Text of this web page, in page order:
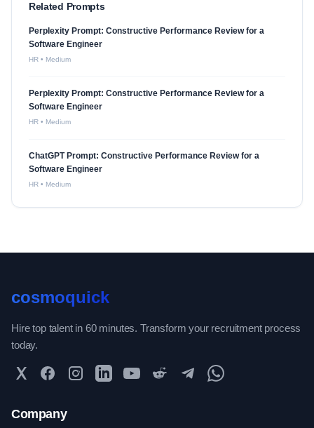
Related Prompts
Perplexity Prompt: Constructive Performance Review for a
Software Engineer
HR • Medium
Perplexity Prompt: Constructive Performance Review for a
Software Engineer
HR • Medium
ChatGPT Prompt: Constructive Performance Review for a
Software Engineer
HR • Medium
cosmoquick
Hire top talent in 60 minutes. Transform your recruitment process
today.
Twitter FacebookInstagramLinkedInYouTubeReddit TelegramWhatsApp Community
Company